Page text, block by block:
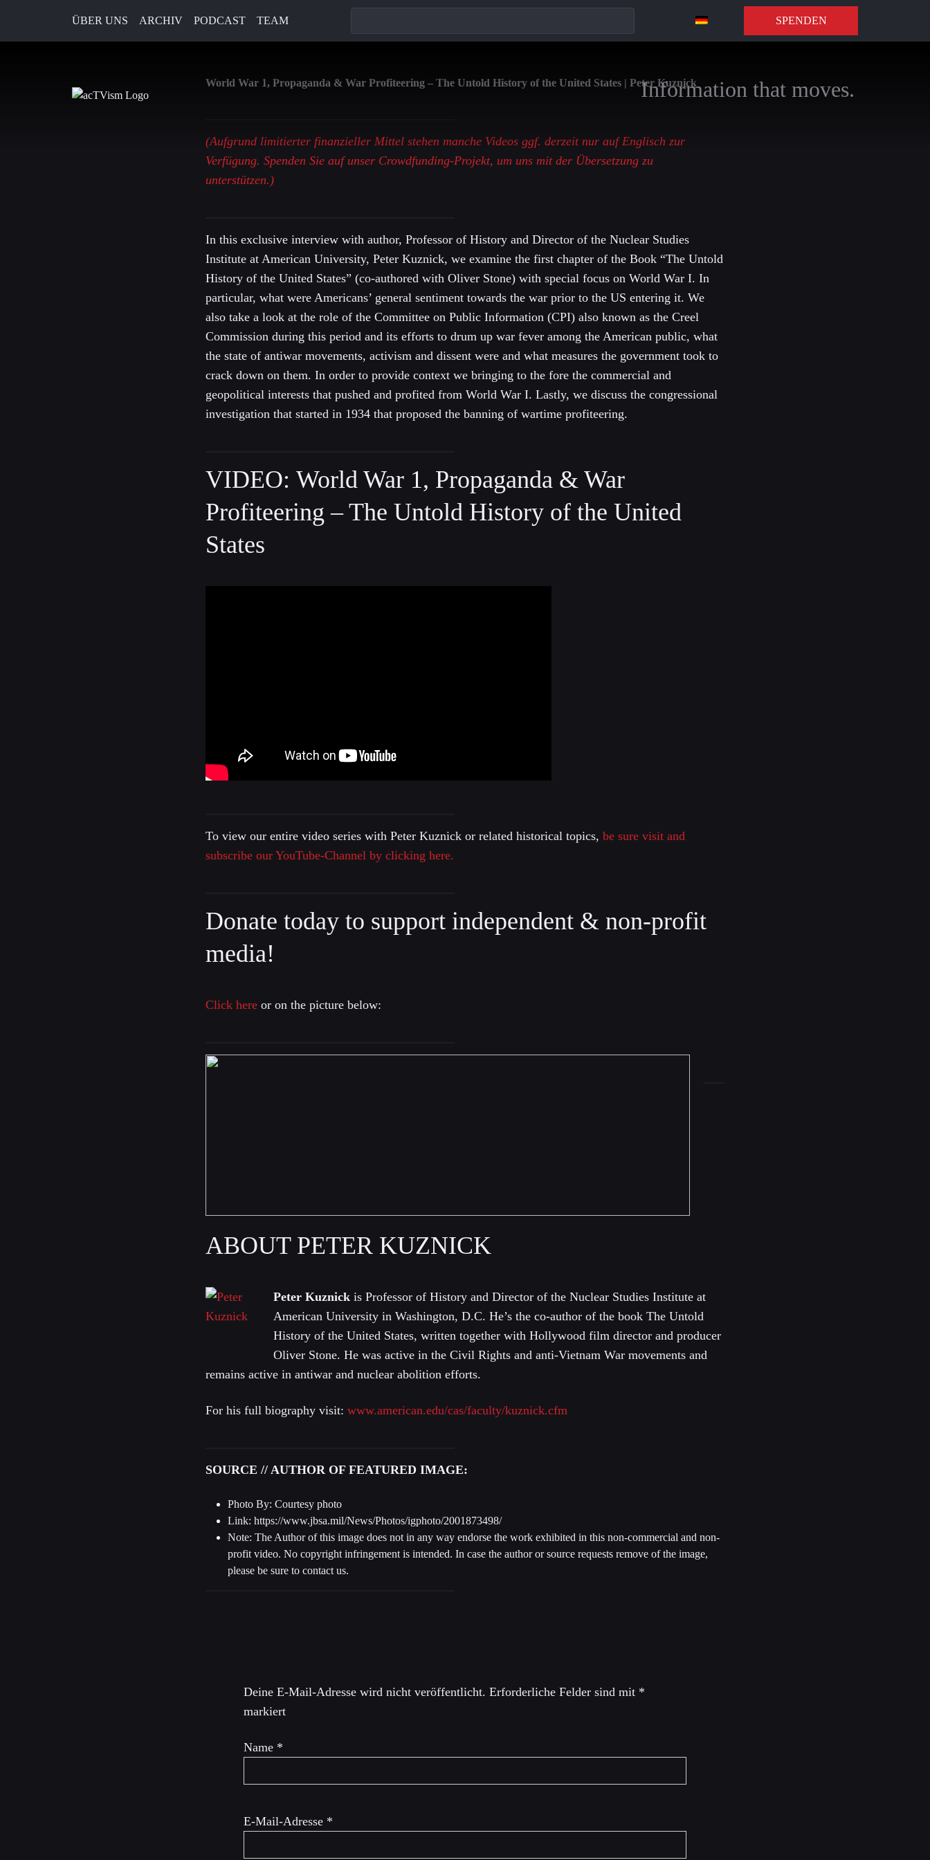
ÜBER UNS ARCHIV PODCAST TEAM SPENDEN
Information that moves.
19. April 2019
World War 1, Propaganda & War Profiteering – The Untold History of the United States | Peter Kuznick
(Aufgrund limitierter finanzieller Mittel stehen manche Videos ggf. derzeit nur auf Englisch zur
Verfügung. Spenden Sie auf unser Crowdfunding-Projekt, um uns mit der Übersetzung zu
unterstützen.)
In this exclusive interview with author, Professor of History and Director of the Nuclear Studies
Institute at American University, Peter Kuznick, we examine the first chapter of the Book “The Untold
History of the United States” (co-authored with Oliver Stone) with special focus on World War I. In
particular, what were Americans’ general sentiment towards the war prior to the US entering it. We
also take a look at the role of the Committee on Public Information (CPI) also known as the Creel
Commission during this period and its efforts to drum up war fever among the American public, what
the state of antiwar movements, activism and dissent were and what measures the government took to
crack down on them. In order to provide context we bringing to the fore the commercial and
geopolitical interests that pushed and profited from World War I. Lastly, we discuss the congressional
investigation that started in 1934 that proposed the banning of wartime profiteering.
VIDEO: World War 1, Propaganda & War
Profiteering – The Untold History of the United
States
To view our entire video series with Peter Kuznick or related historical topics,be sure visit and
subscribe our YouTube-Channel by clicking here.
Donate today to support independent & non-profit
media!
Click here or on the picture below:
ABOUT PETER KUZNICK
Peter Kuznick is Professor of History and Director of the Nuclear Studies Institute at
American University in Washington, D.C. He’s the co-author of the book The Untold
History of the United States, written together with Hollywood film director and producer
Oliver Stone. He was active in the Civil Rights and anti-Vietnam War movements and
remains active in antiwar and nuclear abolition efforts.
For his full biography visit:www.american.edu/cas/faculty/kuznick.cfm
SOURCE // AUTHOR OF FEATURED IMAGE:
Photo By: Courtesy photo
Link: https://www.jbsa.mil/News/Photos/igphoto/2001873498/
Note: The Author of this image does not in any way endorse the work exhibited in this non-commercial and non-
profit video. No copyright infringement is intended. In case the author or source requests remove of the image,
please be sure to contact us.
Deine E-Mail-Adresse wird nicht veröffentlicht. Erforderliche Felder sind mit *
markiert
Name *
E-Mail-Adresse *